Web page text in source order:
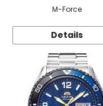
M-Force
Details